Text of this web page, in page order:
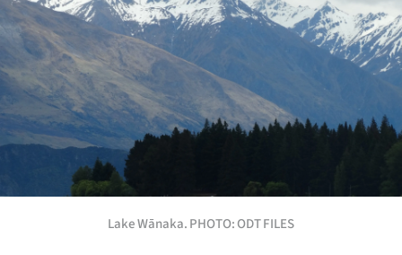
Lifestyle
Sport
Southland
West
Coast
National
Lake Wānaka. PHOTO: ODT FILES